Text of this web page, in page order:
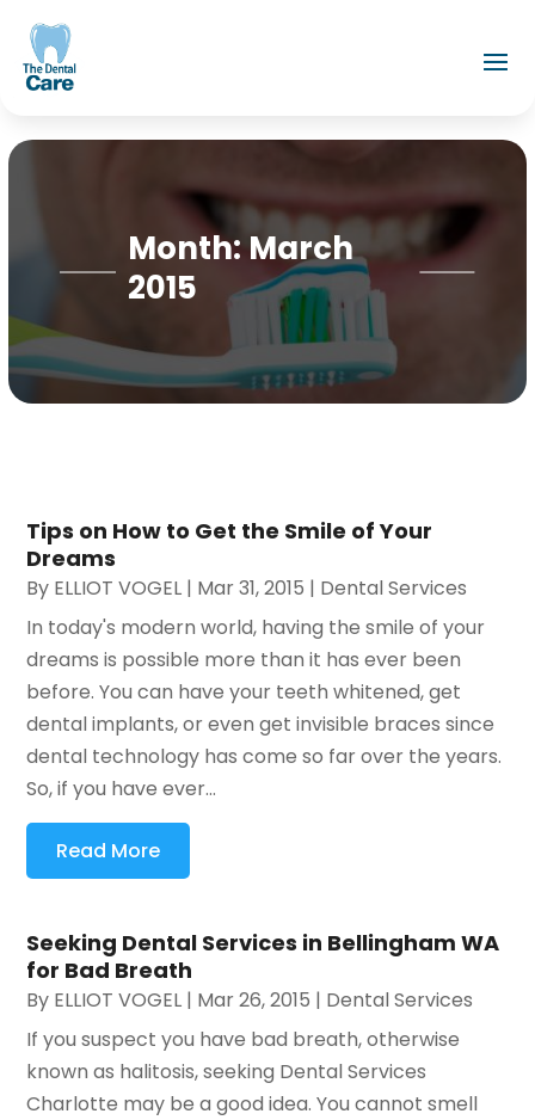
Month:March
2015
Tips on How to Get the Smile of Your
Dreams
By ELLIOT VOGEL | Mar 31, 2015 | Dental Services
In today's modern world, having the smile of your
dreams is possible more than it has ever been
before. You can have your teeth whitened, get
dental implants, or even get invisible braces since
dental technology has come so far over the years.
So, if you have ever...
Read More
Seeking Dental Services in Bellingham WA
for Bad Breath
By ELLIOT VOGEL | Mar 26, 2015 | Dental Services
If you suspect you have bad breath, otherwise
known as halitosis, seeking Dental Services
Charlotte may be a good idea. You cannot smell